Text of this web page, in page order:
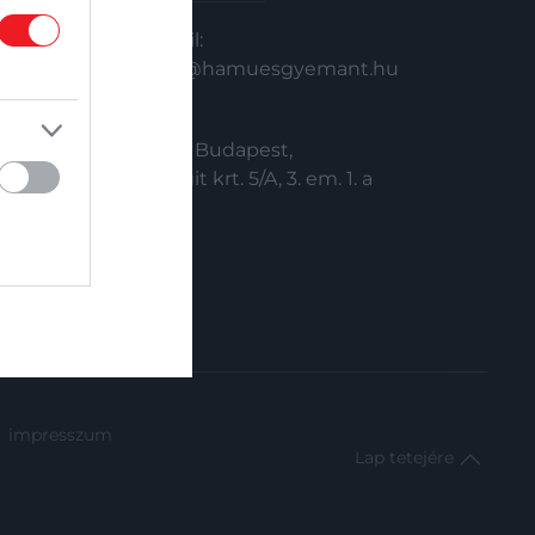
Email:
info@hamuesgyemant.hu
1024 Budapest,
Margit krt. 5/A, 3. em. 1. a
impresszum
Lap tetejére